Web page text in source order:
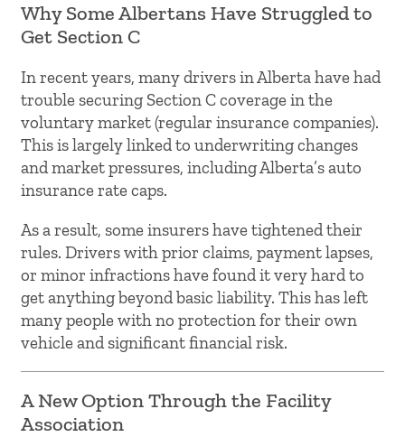
Why Some Albertans Have Struggled to
Get Section C
In recent years, many drivers in Alberta have had
trouble securing Section C coverage in the
voluntary market (regular insurance companies).
This is largely linked to underwriting changes
and market pressures, including Alberta’s auto
insurance rate caps.
As a result, some insurers have tightened their
rules. Drivers with prior claims, payment lapses,
or minor infractions have found it very hard to
get anything beyond basic liability. This has left
many people with no protection for their own
vehicle and significant financial risk.
A New Option Through the Facility
Association